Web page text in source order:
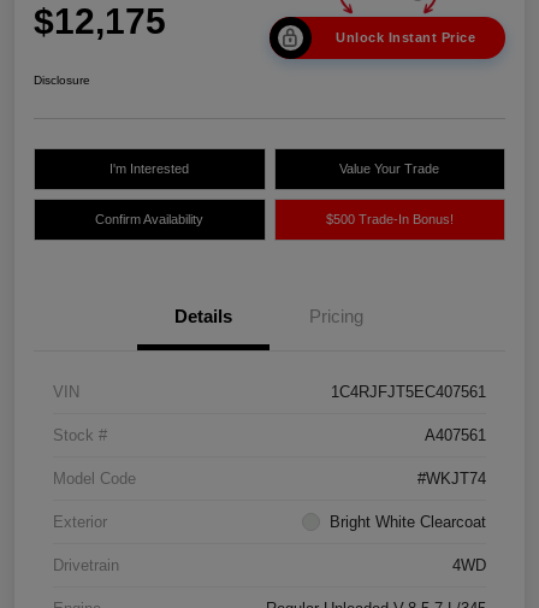
$12,175 Unlock Instant Price
Disclosure
I'm Interested Value Your Trade
Confirm Availability $500 Trade-In Bonus!
Details Pricing
VIN 1C4RJFJT5EC407561
Stock # A407561
Model Code #WKJT74
Exterior Bright White Clearcoat
Drivetrain 4WD